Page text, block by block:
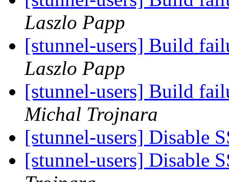
Laszlo Papp
[stunnel-users] Build
Laszlo Papp
[stunnel-users] Build
Michal Trojnara
[stunnel-users] Disable
[stunnel-users] Disable